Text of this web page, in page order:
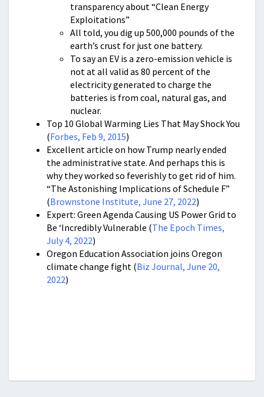
transparency about “Clean Energy
Exploitations”
All told, you dig up 500,000 pounds of the
earth’s crust for just one battery.
To say an EV is a zero-emission vehicle is
not at all valid as 80 percent of the
electricity generated to charge the
batteries is from coal, natural gas, and
nuclear.
Top 10 Global Warming Lies That May Shock You
(Forbes, Feb 9, 2015)
Excellent article on how Trump nearly ended
the administrative state. And perhaps this is
why they worked so feverishly to get rid of him.
“The Astonishing Implications of Schedule F”
(Brownstone Institute, June 27, 2022)
Expert: Green Agenda Causing US Power Grid to
Be ‘Incredibly Vulnerable (The Epoch Times,
July 4, 2022)
Oregon Education Association joins Oregon
climate change fight (Biz Journal, June 20,
2022)